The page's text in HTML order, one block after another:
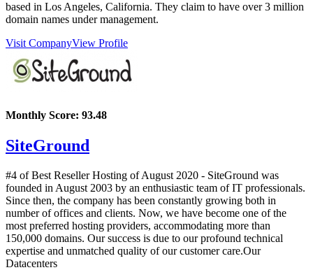
based in Los Angeles, California. They claim to have over 3 million
domain names under management.
Visit CompanyView Profile
Monthly Score: 93.48
SiteGround
#4 of Best Reseller Hosting ofAugust 2020 - SiteGround was
founded in August 2003 by an enthusiastic team of IT professionals.
Since then, the company has been constantly growing both in
number of offices and clients. Now, we have become one of the
most preferred hosting providers, accommodating more than
150,000 domains. Our success is due to our profound technical
expertise and unmatched quality of our customer care.Our
Datacenters